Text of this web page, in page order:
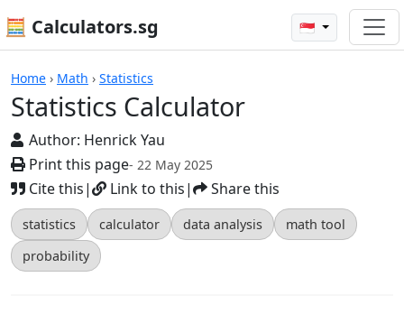
🧮 Calculators.sg 🇸🇬
Home › Math › Statistics
Statistics Calculator
Author: Henrick Yau
Print this page- 22 May 2025
Cite this| Link to this| Share this
statistics calculator data analysis
math tool
probability
Calculators